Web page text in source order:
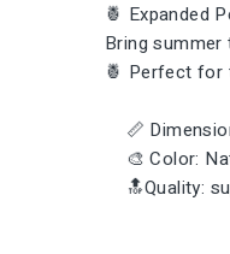
🍍 Expanded
Bring
🍍 Perfect for
📏
🎨 Color:
🔝Quality: